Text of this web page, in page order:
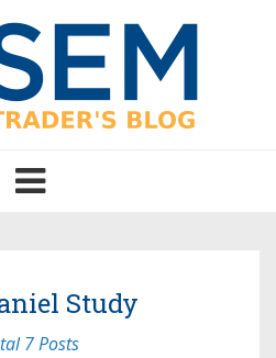
Toggle
navigation
Study
7 Posts